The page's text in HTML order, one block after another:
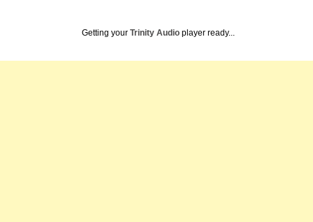
Getting your Trinity Audio player ready...